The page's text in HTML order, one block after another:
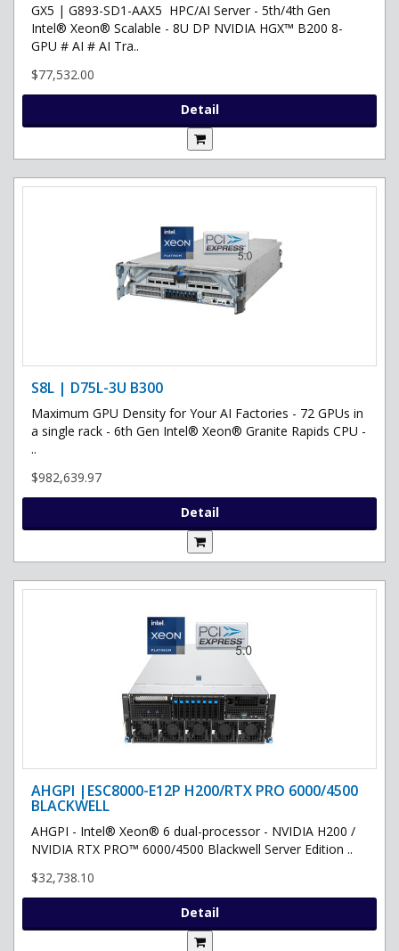
GX5 | G893-SD1-AAX5 HPC/AI Server - 5th/4th Gen
Intel® Xeon® Scalable - 8U DP NVIDIA HGX™ B200 8-
GPU # AI # AI Tra..
$77,532.00
Detail
S8L | D75L-3U B300
Maximum GPU Density for Your AI Factories - 72 GPUs in
a single rack - 6th Gen Intel® Xeon® Granite Rapids CPU -
..
$982,639.97
Detail
AHGPI |ESC8000-E12P H200/RTX PRO 6000/4500
BLACKWELL
AHGPI - Intel® Xeon® 6 dual-processor - NVIDIA H200 /
NVIDIA RTX PRO™ 6000/4500 Blackwell Server Edition ..
$32,738.10
Detail